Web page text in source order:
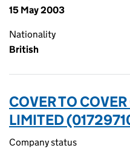
15 May 2003
Nationality
British
COVER TO
LIMITED
Company status